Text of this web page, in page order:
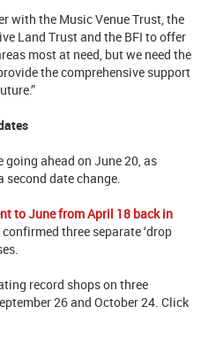
with the Music Venue Trust, the
Land Trust and the BFI to offer
most at need, but we need the
the comprehensive support
ahead on June 20, as
date change.
to June from April 18 back in
confirmed three separate ‘drop
record shops on three
26 and October 24. Click